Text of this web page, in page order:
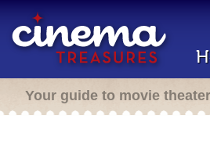
Your guide to movie